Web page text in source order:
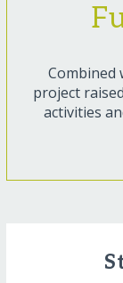
Combined
project
activities